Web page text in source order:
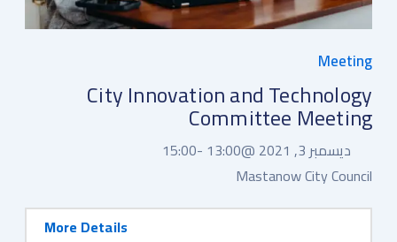
Meeting
City Innovation and Technology
Committee Meeting
ديسمبر 3, 2021 @ 13:00 -
15:00
Mastanow City Council
More Details